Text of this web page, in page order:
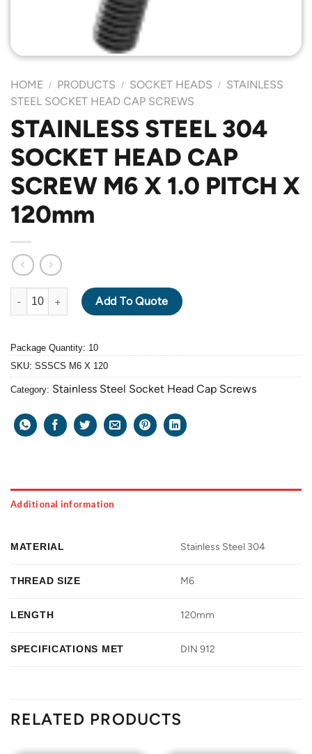
HOME / PRODUCTS / SOCKET HEADS / STAINLESS
STEEL SOCKET HEAD CAP SCREWS
STAINLESS STEEL 304
SOCKET HEAD CAP
SCREW M6 X 1.0 PITCH X
120mm
STAINLESS STEEL 304 SOCKET HEAD CAP SCREW M6 X 1.0
Add To Quote
Package Quantity: 10
SKU: SSSCS M6 X 120
Category: Stainless Steel Socket Head Cap Screws
Additional information
MATERIAL Stainless Steel 304
THREAD SIZE M6
LENGTH 120mm
SPECIFICATIONS MET DIN 912
RELATED PRODUCTS